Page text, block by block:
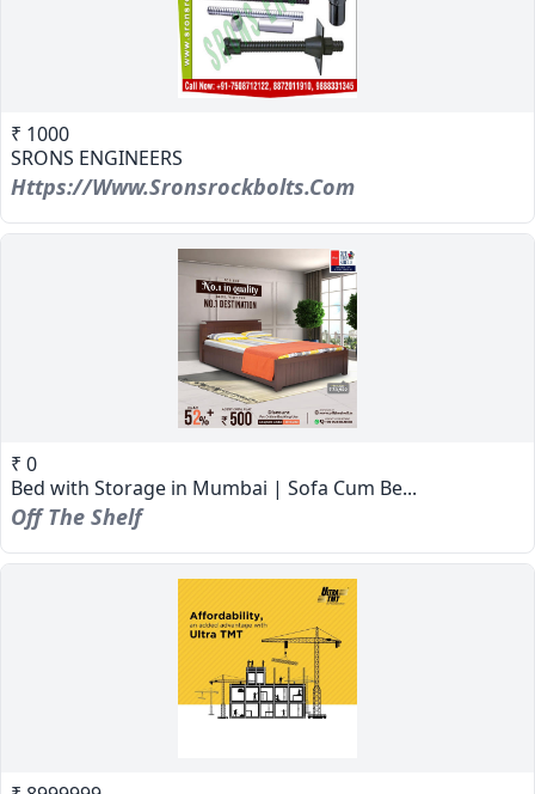
₹ 1000
SRONS ENGINEERS
Https://www.sronsrockbolts.com
₹ 0
Bed with Storage in Mumbai | Sofa Cum Be...
Off The Shelf